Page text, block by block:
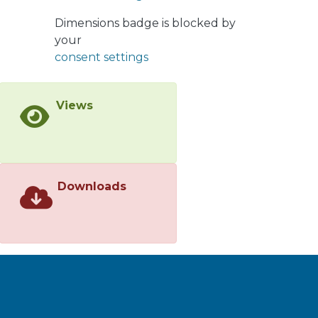
affected. We show that our modelling
and identification techniques not only
but also for better minimum variance
numerical simulations.
Dimensions badge is blocked by
your
consent settings
Views
Downloads